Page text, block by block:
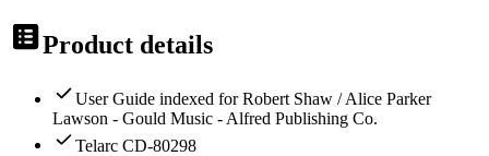
Product details
User Guide indexed for Robert Shaw / Alice Parker
Lawson - Gould Music - Alfred Publishing Co.
Telarc CD-80298